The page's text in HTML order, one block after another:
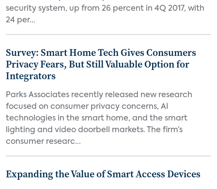
security system, up from 26 percent in 4Q 2017, with
24 per...
Survey: Smart Home Tech Gives Consumers
Privacy Fears, But Still Valuable Option for
Integrators
Parks Associates recently released new research
focused on consumer privacy concerns, AI
technologies in the smart home, and the smart
lighting and video doorbell markets. The firm’s
consumer researc...
Expanding the Value of Smart Access Devices